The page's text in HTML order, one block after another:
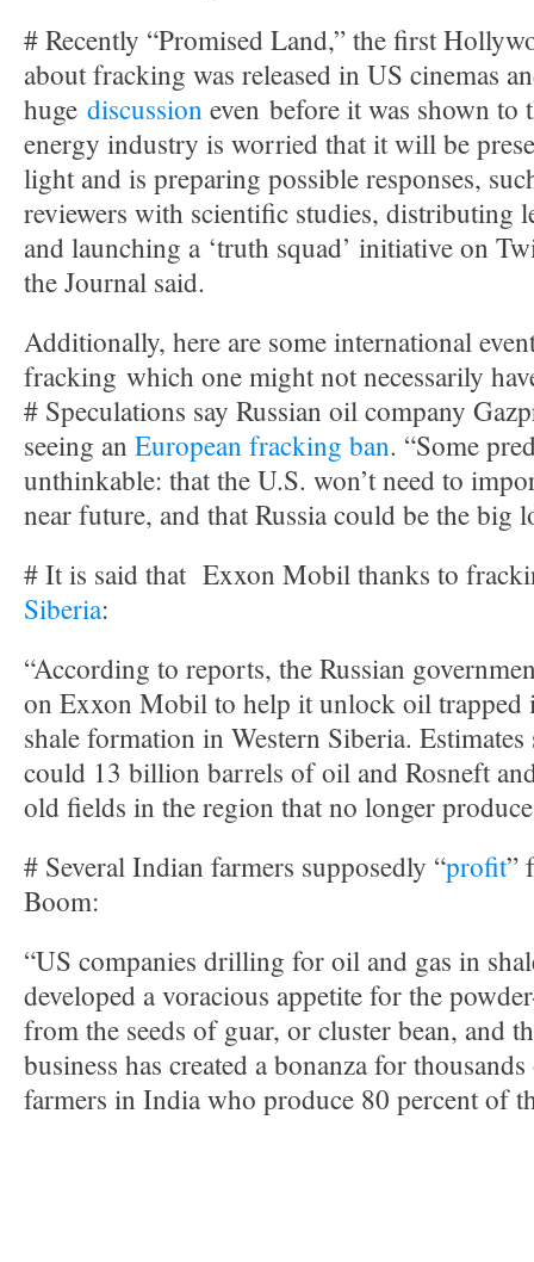
# Recently “Promised Land,” the first
about fracking was released in US cinemas
huge discussion even before it was shown to
energy industry is worried that it will be
light and is preparing possible responses,
reviewers with scientific studies, distributing
and launching a ‘truth squad’ initiative on
the Journal said.
Additionally, here are some international
fracking which one might not necessarily
# Speculations say Russian oil company
seeing an European fracking ban. “Some
unthinkable: that the U.S. won’t need to
near future, and that Russia could be the big
# It is said that Exxon Mobil thanks to
Siberia:
“According to reports, the Russian
on Exxon Mobil to help it unlock oil trapped
shale formation in Western Siberia.
could 13 billion barrels of oil and Rosneft
old fields in the region that no longer
# Several Indian farmers supposedly “profit”
Boom:
“US companies drilling for oil and gas in
developed a voracious appetite for the
from the seeds of guar, or cluster bean, and
business has created a bonanza for
farmers in India who produce 80 percent of